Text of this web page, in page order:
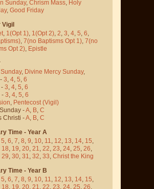
Sunday, Chrism Mass, Holy
, Good Friday
Vigil
, 1(Opt 1), 1(Opt 2), 2, 3, 4, 5, 6,
, 7(no Baptisms Opt 1), 7(no
Opt 2), Epistle
, Divine Mercy Sunday,
3, 4, 5, 6
- 3, 4, 5, 6
- 3, 4, 5, 6
, Pentecost (Vigil)
-A, B, C
Christi -A, B, C
Time - Year A
5, 6, 7, 8, 9, 10, 11, 12, 13, 14, 15,
18, 19, 20, 21, 22, 23, 24, 25, 26,
29, 30, 31, 32, 33, Christ the King
Time - Year B
5, 6, 7, 8, 9, 10, 11, 12, 13, 14, 15,
18, 19, 20, 21, 22, 23, 24, 25, 26,